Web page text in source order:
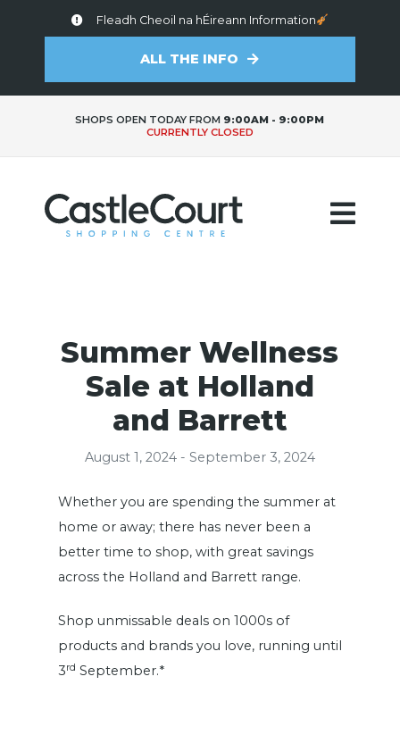
Fleadh Cheoil na hÉireann Information
ALL THE INFO
SHOPS OPEN TODAY FROM 9:00AM - 9:00PM
CURRENTLY CLOSED
Summer Wellness
Sale at Holland
and Barrett
August 1, 2024 - September 3, 2024
Whether you are spending the summer at
home or away; there has never been a
better time to shop, with great savings
across the Holland and Barrett range.
Shop unmissable deals on 1000s of
products and brands you love, running until
3rd September.*